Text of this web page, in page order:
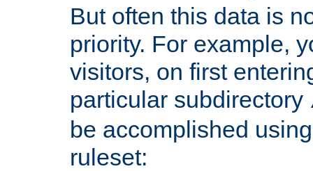
But often this data is
priority. For example,
visitors, on first
particular subdirectory
be accomplished
ruleset: